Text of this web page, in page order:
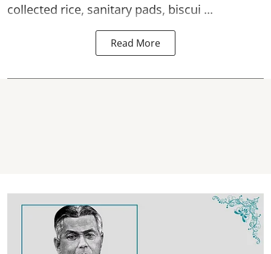
collected rice, sanitary pads, biscui ...
Read More